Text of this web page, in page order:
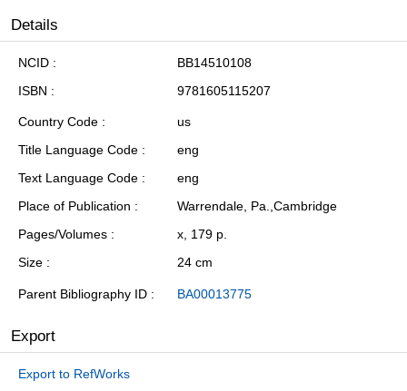
Details
NCID
BB14510108
ISBN
9781605115207
Country Code
us
Title Language Code
eng
Text Language Code
eng
Place of Publication
Warrendale, Pa.,Cambridge
Pages/Volumes
x, 179 p.
Size
24 cm
Parent Bibliography ID BA00013775
Export
Export to RefWorks